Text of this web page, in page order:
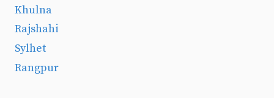
Khulna
Rajshahi
Sylhet
Rangpur